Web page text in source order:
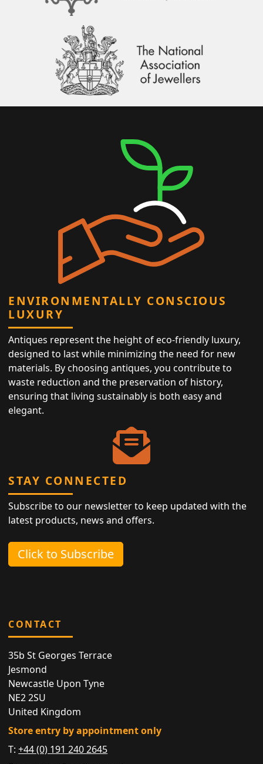
ENVIRONMENTALLY CONSCIOUS
LUXURY
Antiques represent the height of eco-friendly luxury,
designed to last while minimizing the need for new
materials. By choosing antiques, you contribute to
waste reduction and the preservation of history,
ensuring that living sustainably is both easy and
elegant.
STAY CONNECTED
Subscribe to our newsletter to keep updated with the
latest products, news and offers.
Click to Subscribe
CONTACT
35b St Georges Terrace
Jesmond
Newcastle Upon Tyne
NE2 2SU
United Kingdom
Store entry by appointment only
T:+44 (0) 191 240 2645